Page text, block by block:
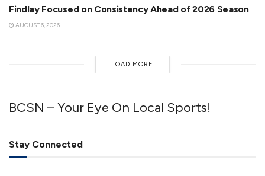
Findlay Focused on Consistency Ahead of 2026 Season
AUGUST 6, 2026
LOAD MORE
BCSN – Your Eye On Local Sports!
Stay Connected